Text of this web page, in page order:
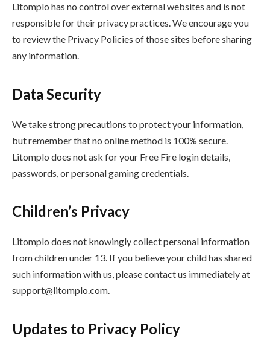
Litomplo has no control over external websites and is not
responsible for their privacy practices. We encourage you
to review the Privacy Policies of those sites before sharing
any information.
Data Security
We take strong precautions to protect your information,
but remember that no online method is 100% secure.
Litomplo does not ask for your Free Fire login details,
passwords, or personal gaming credentials.
Children’s Privacy
Litomplo does not knowingly collect personal information
from children under 13. If you believe your child has shared
such information with us, please contact us immediately at
support@litomplo.com.
Updates to Privacy Policy